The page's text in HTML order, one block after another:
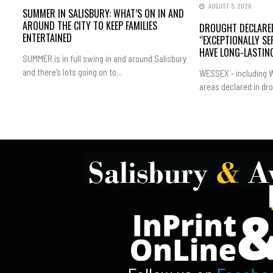
SUMMER IN SALISBURY: WHAT’S ON IN AND
AROUND THE CITY TO KEEP FAMILIES
ENTERTAINED
SUMMER is in full swing in and around Salisbury
and there’s lots going on to...
AUGUST 5, 2026
DROUGHT
“EXCEPTIONALLY
HAVE LONG-
WESSEX - including
areas declared in